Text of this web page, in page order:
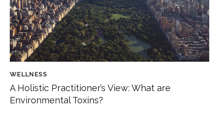
WELLNESS
A Holistic Practitioner’s View: What are
Environmental Toxins?